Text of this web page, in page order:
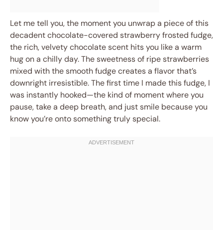
Let me tell you, the moment you unwrap a piece of this
decadent chocolate-covered strawberry frosted fudge,
the rich, velvety chocolate scent hits you like a warm
hug on a chilly day. The sweetness of ripe strawberries
mixed with the smooth fudge creates a flavor that’s
downright irresistible. The first time I made this fudge, I
was instantly hooked—the kind of moment where you
pause, take a deep breath, and just smile because you
know you’re onto something truly special.